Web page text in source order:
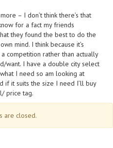
– I don’t think there’s that
for a fact my friends
they found the best to do the
mind. I think because it’s
competition rather than actually
want. I have a double city select
I need so am looking at
if it suits the size I need I’ll buy
price tag.
are closed.